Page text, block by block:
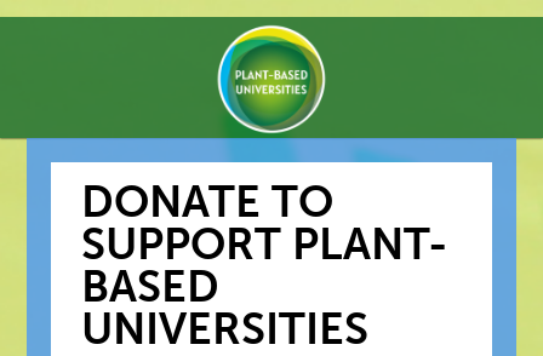
DONATE TO
SUPPORT PLANT-
BASED
UNIVERSITIES